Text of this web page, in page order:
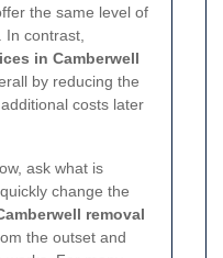
the same level of
contrast,
in Camberwell
by reducing the
costs later
ask what is
change the
removal
the outset and